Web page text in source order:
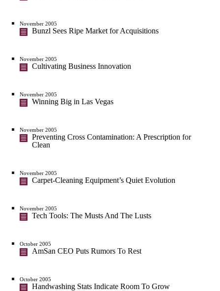
November 2005
Bunzl Sees Ripe Market for Acquisitions
November 2005
Cultivating Business Innovation
November 2005
Winning Big in Las Vegas
November 2005
Preventing Cross Contamination: A Prescription for
Clean
November 2005
Carpet-Cleaning Equipment’s Quiet Evolution
November 2005
Tech Tools: The Musts And The Lusts
October 2005
AmSan CEO Puts Rumors To Rest
October 2005
Handwashing Stats Indicate Room To Grow